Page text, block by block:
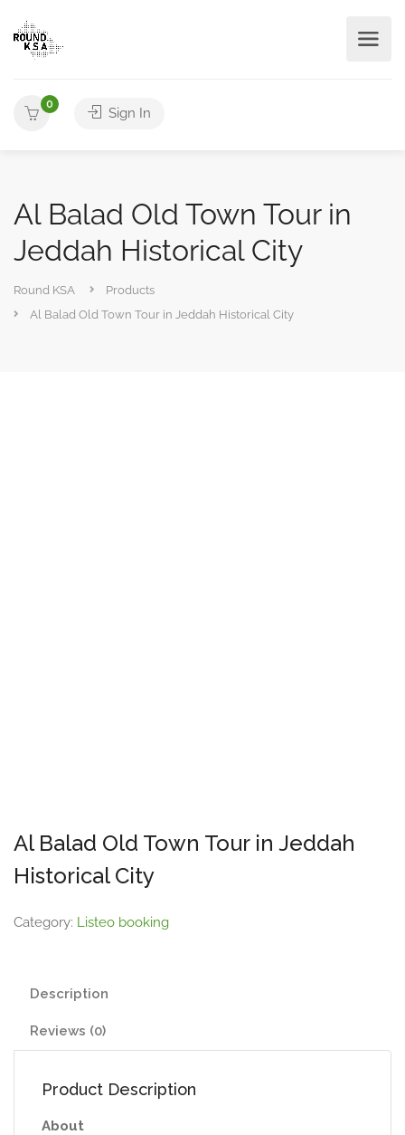
0
Sign In
Al Balad Old Town Tour in
Jeddah Historical City
Round KSA
Products
Al Balad Old Town Tour in Jeddah Historical City
Al Balad Old Town Tour in Jeddah
Historical City
Category: Listeo booking
Description
Reviews (0)
Product Description
About